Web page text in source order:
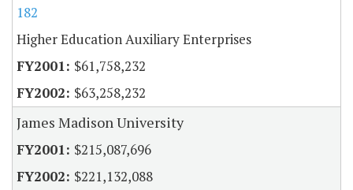
182
Higher Education Auxiliary Enterprises
$61,758,232
$63,258,232
James Madison University
$215,087,696
$221,132,088